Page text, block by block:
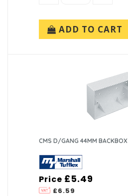
ADD TO CART
CMS D/GANG 44MM BACKBOX
Price
£6.59
£5.49